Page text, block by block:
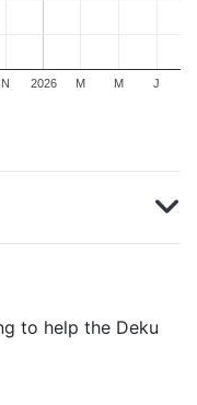
to help the Deku
2026
N M M J